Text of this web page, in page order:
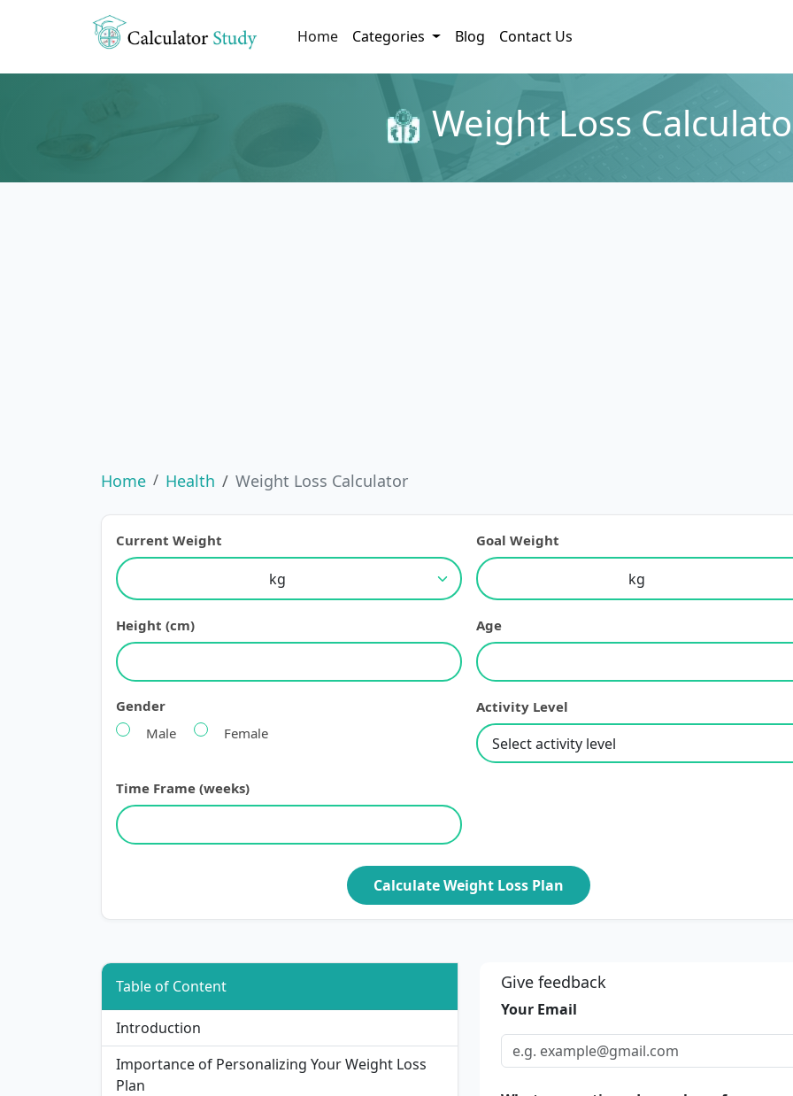
Home(current)
Categories Blog Contact Us
Weight Loss
Home Health Weight Loss Calculator
Current Weight Goal Weight
Height (cm) Age
Gender
Male
Female
Activity Level
Time Frame (weeks)
Calculate Weight Loss Plan
Table of Content
Introduction
Importance of Personalizing Your Weight Loss
Plan
Give feedback
Your Email